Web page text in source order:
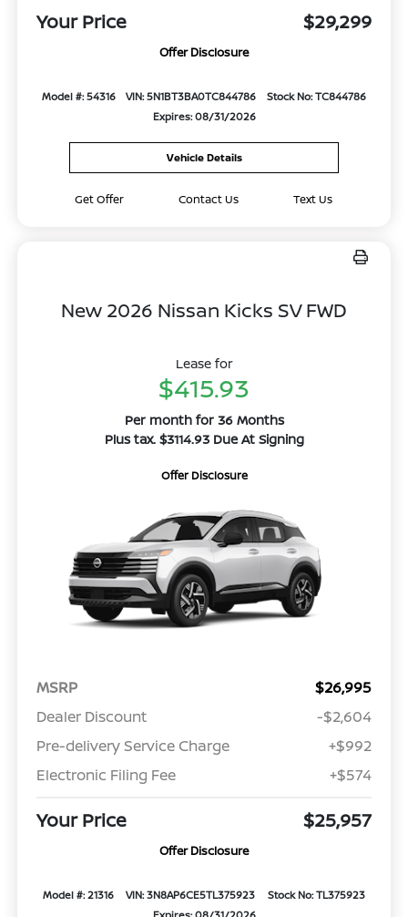
Your Price $29,299
Offer Disclosure
Model #: 54316 VIN: 5N1BT3BA0TC844786
Stock No: TC844786
Expires: 08/31/2026
Vehicle Details
Get Offer Contact Us Text Us
New 2026 Nissan Kicks SV FWD
Lease for
$415.93
Per month for 36 Months
Plus tax. $3114.93 Due At Signing
Offer Disclosure
MSRP
$26,995
Dealer Discount
-$2,604
Pre-delivery Service Charge
+$992
Electronic Filing Fee
+$574
Your Price $25,957
Offer Disclosure
Model #: 21316 VIN: 3N8AP6CE5TL375923
Stock No: TL375923